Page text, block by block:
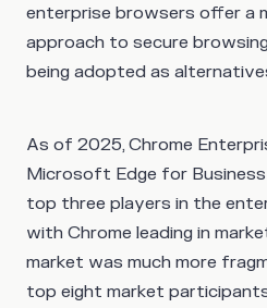
enterprise browsers offer a
approach to secure
being adopted as
As of 2025, Chrome
Microsoft Edge for Business
top three players in the
with Chrome leading in
market was much more
top eight market